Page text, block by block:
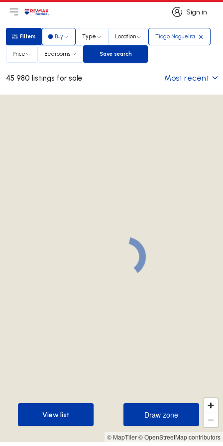
Sign in
Sign in
Open main menu
LogoGo to homepage
Filters
Filters Buy Type Location Tiago Nogueira
Price Bedrooms Save search
Save search
45 980 listings for sale Most recent
© MapTiler© OpenStreetMap contributors
Draw zone
Draw zone
View list
View list